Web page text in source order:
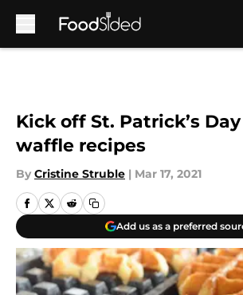
Kick off St. Patrick’s
waffle recipes
By Cristine Struble | Mar 17, 2021
Add us as a preferred